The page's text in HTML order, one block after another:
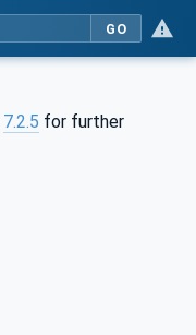
GO
7.2.5 for further